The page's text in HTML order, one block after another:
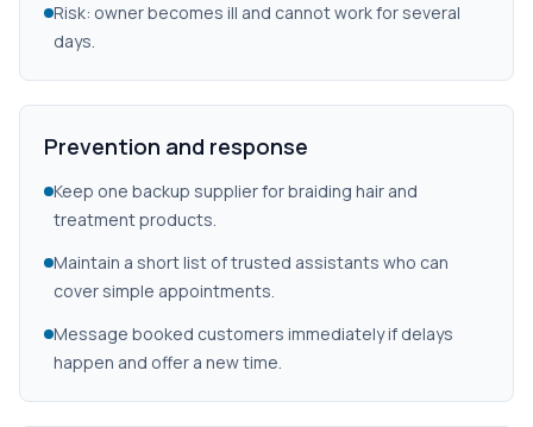
Risk: owner becomes ill and cannot work for several
days.
Prevention and response
Keep one backup supplier for braiding hair and
treatment products.
Maintain a short list of trusted assistants who can
cover simple appointments.
Message booked customers immediately if delays
happen and offer a new time.